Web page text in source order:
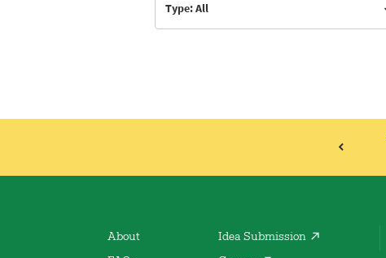
Type: All
About Idea Submission